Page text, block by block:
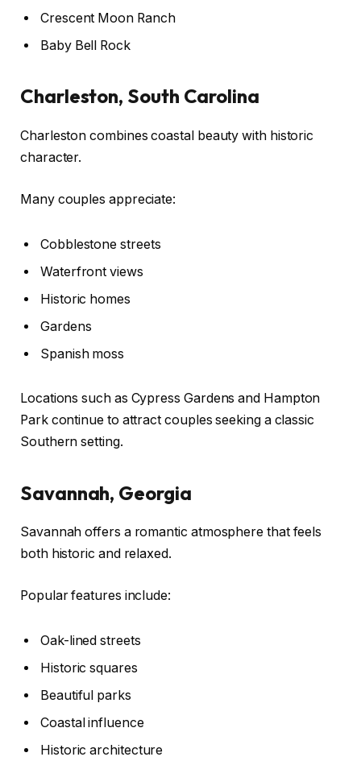
Crescent Moon Ranch
Baby Bell Rock
Charleston, South Carolina
Charleston combines coastal beauty with historic
character.
Many couples appreciate:
Cobblestone streets
Waterfront views
Historic homes
Gardens
Spanish moss
Locations such as Cypress Gardens and Hampton
Park continue to attract couples seeking a classic
Southern setting.
Savannah, Georgia
Savannah offers a romantic atmosphere that feels
both historic and relaxed.
Popular features include:
Oak-lined streets
Historic squares
Beautiful parks
Coastal influence
Historic architecture